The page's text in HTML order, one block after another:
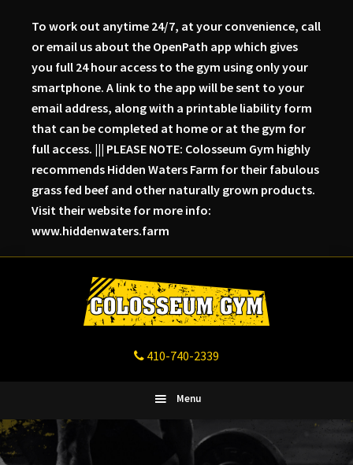
To work out anytime 24/7, at your convenience, call
or email us about the OpenPath app which gives
you full 24 hour access to the gym using only your
smartphone. A link to the app will be sent to your
email address, along with a printable liability form
that can be completed at home or at the gym for
full access. ||| PLEASE NOTE: Colosseum Gym highly
recommends Hidden Waters Farm for their fabulous
grass fed beef and other naturally grown products.
Visit their website for more info:
www.hiddenwaters.farm
410-740-2339
Menu